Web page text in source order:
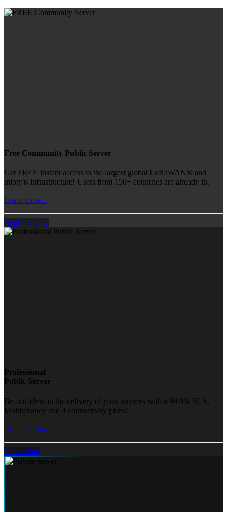
Free Community Public Server
Get FREE instant access to the largest global LoRaWAN® and
mioty® infrastructure! Users from 150+ countries are already in.
Learn more...
Register Now
Professional
Public Server
Be confident in the delivery of your services with a 99.9% SLA,
Multitenancy and 4 connectivity plans!
Learn more...
Pick a plan